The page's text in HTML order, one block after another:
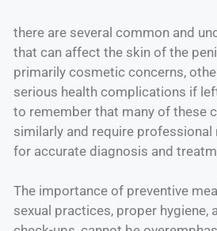
there are several common and
that can affect the skin of the
primarily cosmetic concerns,
serious health complications if
to remember that many of these
similarly and require professional
for accurate diagnosis and
The importance of preventive
sexual practices, proper hygiene,